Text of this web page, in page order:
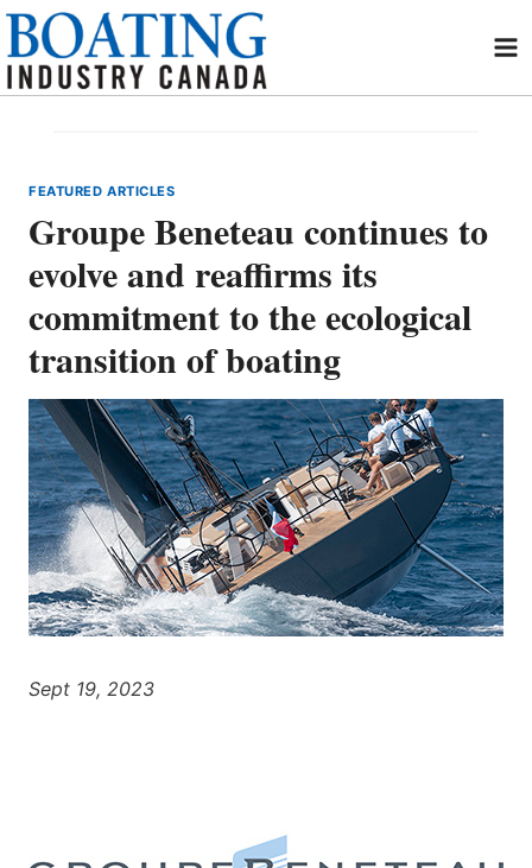
Skip
content
FEATURED ARTICLES
Groupe Beneteau continues to
evolve and reaffirms its
commitment to the ecological
transition of boating
Sept 19, 2023